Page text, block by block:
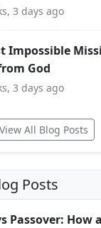
3 days ago
Impossible
God
3 days ago
View All Blog Posts
Posts
Passover: How